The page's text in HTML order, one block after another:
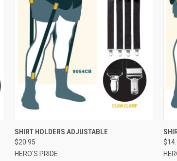
QUICK VIEW ADD TO CART
SHIRT HOLDERS ADJUSTABLE
$20.95
HERO'S PRIDE